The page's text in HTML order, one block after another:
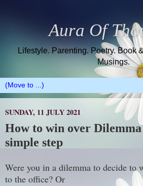
Aura Of
Lifestyle. Parenting. Poetry. Book
Musings.
SUNDAY, 11 JULY 2021
How to win over
simple step
Were you in a dilemma to decide to
to the office? Or